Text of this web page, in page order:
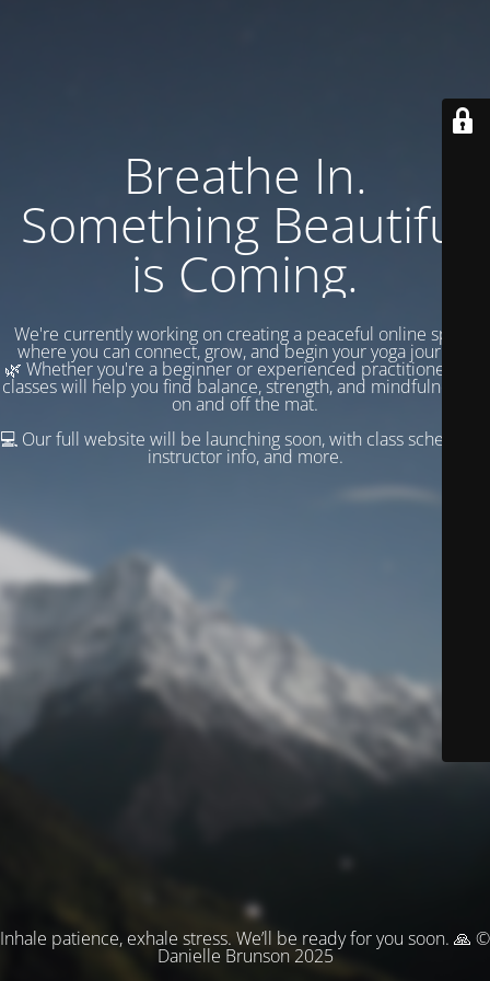
Breathe In.
Something Beautiful
is Coming.
We're currently working on creating a peaceful online space
where you can connect, grow, and begin your yoga journey.
🌿 Whether you're a beginner or experienced practitioner, our
classes will help you find balance, strength, and mindfulness —
on and off the mat.
💻 Our full website will be launching soon, with class schedules,
instructor info, and more.
Inhale patience, exhale stress. We’ll be ready for you soon. 🙏 ©
Danielle Brunson 2025